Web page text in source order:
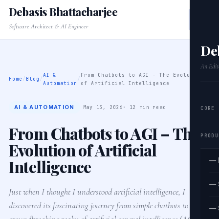
An
CORE
—
—
—
Debasis Bhattacharjee
Software Architect & AI Engineer
Home / Blog /
AI &
Automation
/
From Chatbots to AGI – The Evolution
of Artificial Intelligence
AI & AUTOMATION May 13, 2026 · 12 min read
From Chatbots to AGI – The
Evolution of Artificial
Intelligence
Just when I thought I understood artificial intelligence, I
discovered its fascinating journey from simple chatbots to the